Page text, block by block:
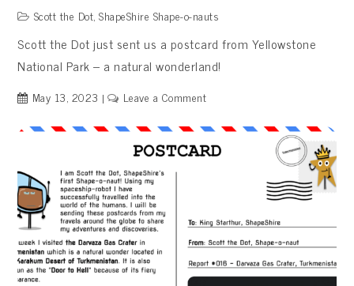
Scott the Dot,ShapeShire Shape-o-nauts
Scott the Dot just sent us a postcard from Yellowstone
National Park – a natural wonderland!
May 13, 2023 Leave a Commenton
#017
–
USA